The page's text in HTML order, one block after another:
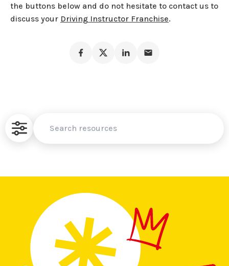
the buttons below and do not hesitate to contact us to
discuss your Driving Instructor Franchise.